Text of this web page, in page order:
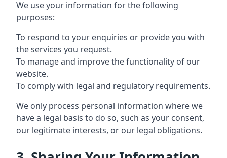
We use your information for the following
purposes:
To respond to your enquiries or provide you with
the services you request.
To manage and improve the functionality of our
website.
To comply with legal and regulatory requirements.
We only process personal information where we
have a legal basis to do so, such as your consent,
our legitimate interests, or our legal obligations.